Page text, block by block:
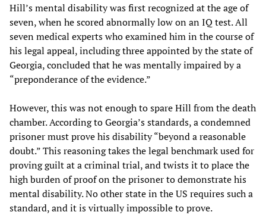
Hill’s mental disability was first recognized at the age of
seven, when he scored abnormally low on an IQ test. All
seven medical experts who examined him in the course of
his legal appeal, including three appointed by the state of
Georgia, concluded that he was mentally impaired by a
“preponderance of the evidence.”
However, this was not enough to spare Hill from the death
chamber. According to Georgia’s standards, a condemned
prisoner must prove his disability “beyond a reasonable
doubt.” This reasoning takes the legal benchmark used for
proving guilt at a criminal trial, and twists it to place the
high burden of proof on the prisoner to demonstrate his
mental disability. No other state in the US requires such a
standard, and it is virtually impossible to prove.